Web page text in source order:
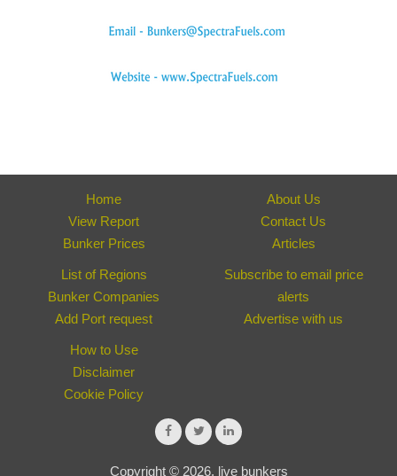
Home
View Report
Bunker Prices
About Us
Contact Us
Articles
List of Regions
Bunker Companies
Add Port request
Subscribe to email price
alerts
Advertise with us
How to Use
Disclaimer
Cookie Policy
Copyright © 2026, live bunkers